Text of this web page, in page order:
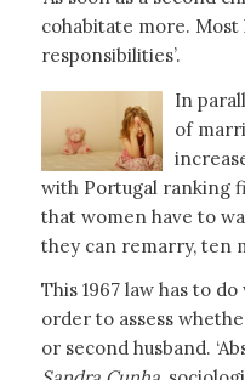
cohabitate more.
responsibilities’.
In
of
with Portugal ranking
that women have to
they can remarry, ten
This 1967 law has to
order to assess
or second husband.